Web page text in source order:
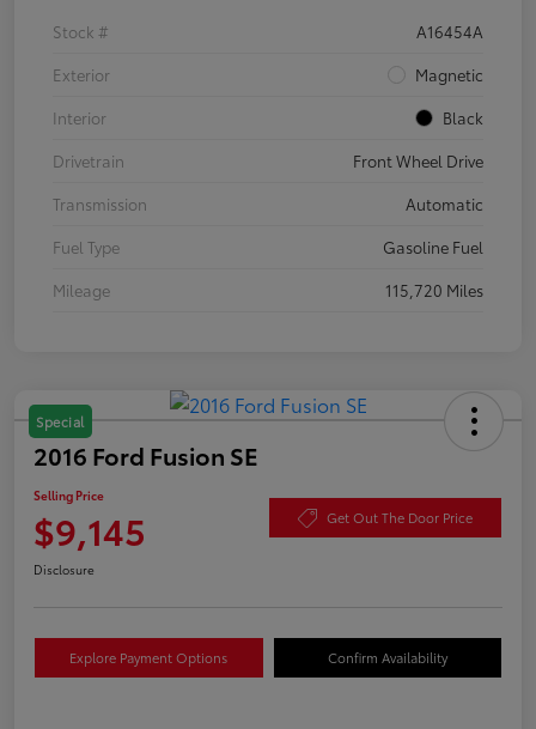
Stock #
A16454A
Exterior
Magnetic
Interior
Black
Drivetrain
Front Wheel Drive
Transmission
Automatic
Fuel Type
Gasoline Fuel
Mileage
115,720 Miles
Special
2016 Ford Fusion SE
Selling Price
$9,145 Get Out The Door Price
Disclosure
Explore Payment Options Confirm Availability